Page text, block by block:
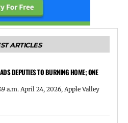
ARTICLES
DEPUTIES TO BURNING HOME; ONE
a.m. April 24, 2026, Apple Valley